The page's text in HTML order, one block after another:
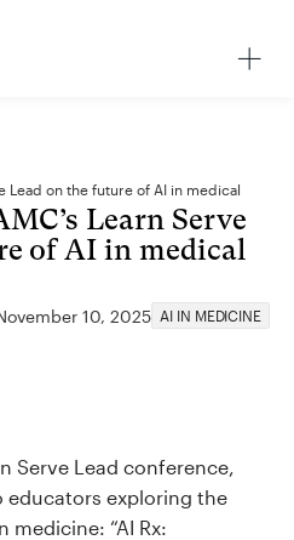
Lead on the future of AI in medical
Learn Serve
of AI in medical
10, 2025 AI IN MEDICINE
Serve Lead conference,
educators exploring the
“AI Rx: